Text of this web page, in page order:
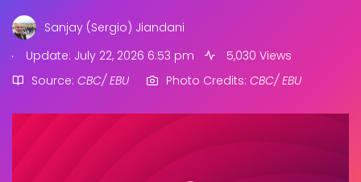
Sanjay (Sergio) Jiandani
.
Update: July 22, 2026 6:53 pm
5,030 Views
Source: CBC/ EBU Photo Credits: CBC/ EBU